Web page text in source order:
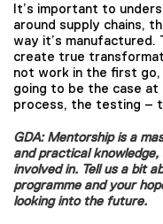
It’s important to
around supply chains,
way it’s manufactured.
create true
not work in the first go,
going to be the case at
process, the testing –
GDA: Mentorship is a
and practical knowledge,
involved in. Tell us a bit
programme and your
looking into the future.